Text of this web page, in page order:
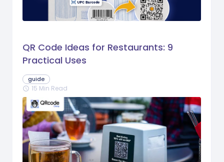
QR Code Ideas for Restaurants: 9
Practical Uses
guide
schedule 15 Min Read